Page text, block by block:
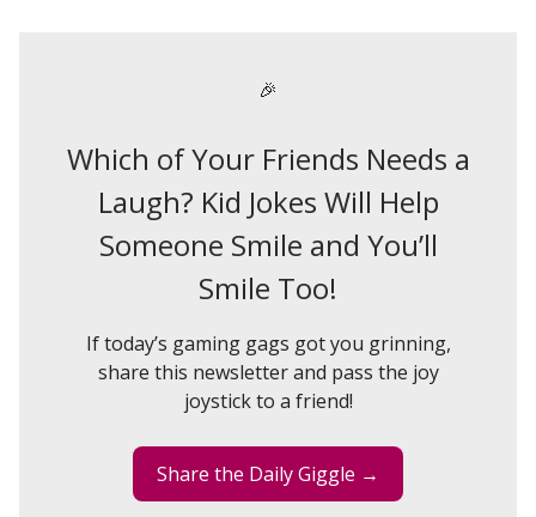
🎉
Which of Your Friends Needs a
Laugh? Kid Jokes Will Help
Someone Smile and You’ll
Smile Too!
If today’s gaming gags got you grinning,
share this newsletter and pass the joy
joystick to a friend!
Share the Daily Giggle →